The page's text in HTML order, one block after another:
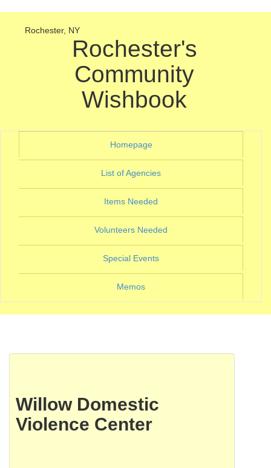
Rochester, NY
Rochester's
Community
Wishbook
Homepage(current)
List of Agencies(current)
Items Needed(current)
Volunteers Needed(current)
Special Events(current)
Memos
Willow Domestic
Violence Center